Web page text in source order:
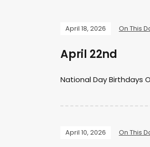
April 18, 2026 On This
April 22nd
National Day Birthdays
April 10, 2026 On This